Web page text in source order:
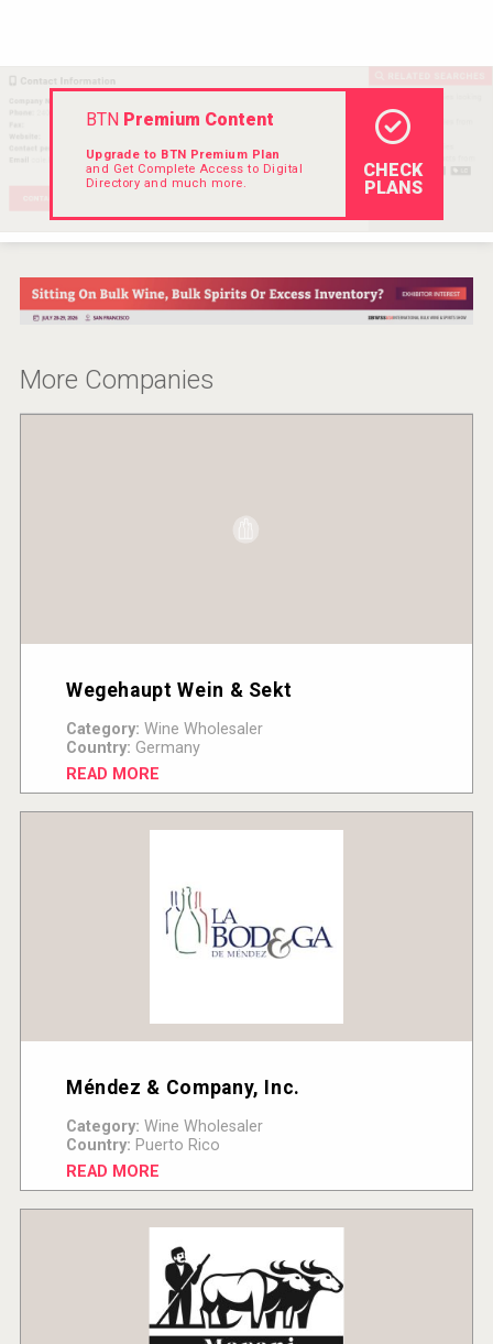
Weingut Stoiber
BTN Premium Content
Upgrade to BTN Premium Plan
and Get Complete Access to Digital
Directory and much more.
CHECK
PLANS
More Companies
Wegehaupt Wein & Sekt
Category: Wine Wholesaler
Country: Germany
READ MORE
Méndez & Company, Inc.
Category: Wine Wholesaler
Country: Puerto Rico
READ MORE